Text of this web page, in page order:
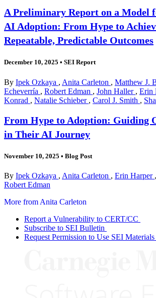
A Preliminary Report on a Model
AI Adoption: From Hype to
Repeatable, Predictable Outcomes
December 10, 2025 • SEI Report
By Ipek Ozkaya , Anita Carleton , Matthew J.
Echeverría , Robert Edman , John Haller , Erin
Konrad , Natalie Schieber , Carol J. Smith ,
From Hype to Adoption: Guiding
in Their AI Journey
November 10, 2025 • Blog Post
By Ipek Ozkaya , Anita Carleton , Erin Harper ,
Robert Edman
More from Anita Carleton
Report a Vulnerability to CERT/CC
Subscribe to SEI Bulletin
Request Permission to Use SEI Materials